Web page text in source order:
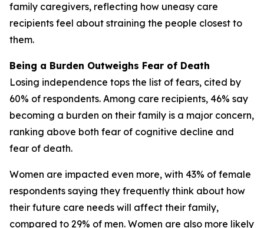
family caregivers, reflecting how uneasy care
recipients feel about straining the people closest to
them.
Being a Burden Outweighs Fear of Death
Losing independence tops the list of fears, cited by
60% of respondents. Among care recipients, 46% say
becoming a burden on their family is a major concern,
ranking above both fear of cognitive decline and
fear of death.
Women are impacted even more, with 43% of female
respondents saying they frequently think about how
their future care needs will affect their family,
compared to 29% of men. Women are also more likely